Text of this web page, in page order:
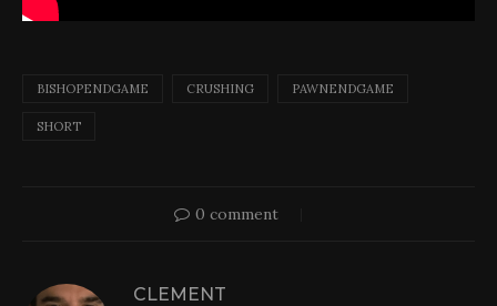
BISHOPENDGAME CRUSHING PAWNENDGAME
SHORT
0 comment
CLEMENT